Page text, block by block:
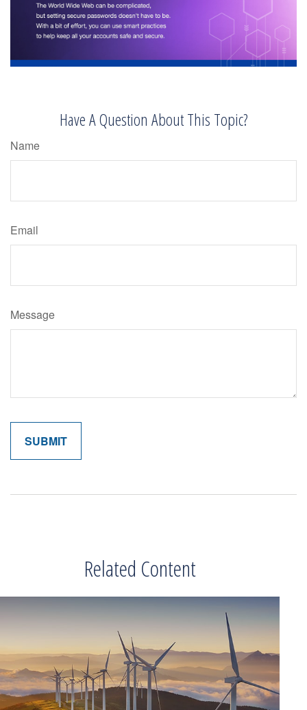
Have A Question About This Topic?
Name
Email
Message
Related Content